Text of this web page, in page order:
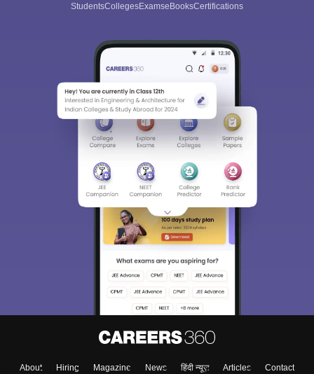
StudentsCollegesExamseBooksCertifications
About Hiring Magazine News हिंदी न्यूज़ Articles
Contact